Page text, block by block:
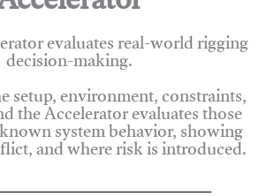
evaluates real-world rigging
decision-making.
setup, environment, constraints,
Accelerator evaluates those
system behavior, showing
and where risk is introduced.